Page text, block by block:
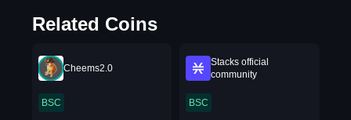
Related Coins
Cheems2.0
BSC
Stacks official
community
BSC